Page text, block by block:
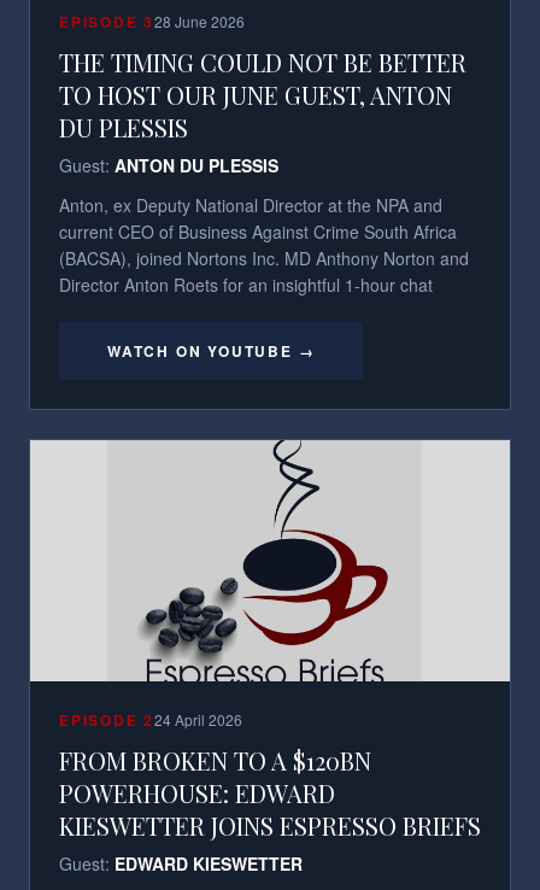
EPISODE328 June 2026
THE TIMING COULD NOT BE BETTER
TO HOST OUR JUNE GUEST, ANTON
DU PLESSIS
Guest: ANTON DU PLESSIS
Anton, ex Deputy National Director at the NPA and
current CEO of Business Against Crime South Africa
(BACSA), joined Nortons Inc. MD Anthony Norton and
Director Anton Roets for an insightful 1-hour chat
WATCH ON YOUTUBE →
EPISODE224 April 2026
FROM BROKEN TO A $120BN
POWERHOUSE: EDWARD
KIESWETTER JOINS ESPRESSO BRIEFS
Guest: EDWARD KIESWETTER